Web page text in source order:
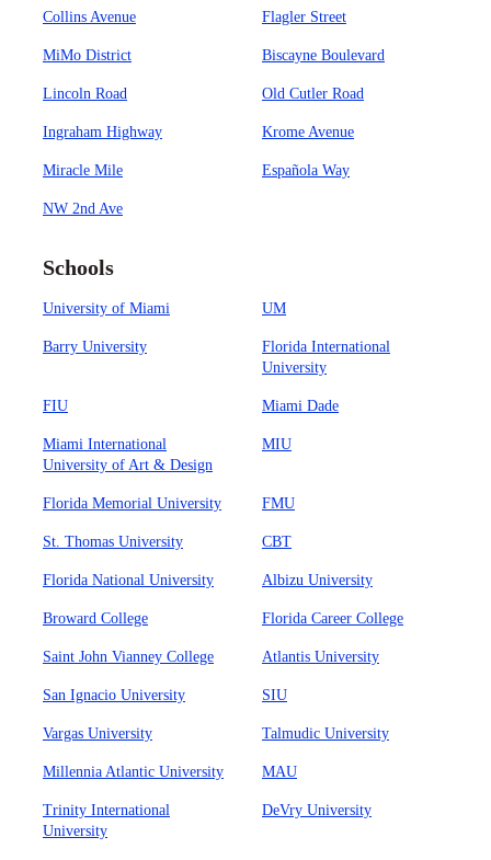
Collins Avenue Flagler Street
MiMo District Biscayne Boulevard
Lincoln Road Old Cutler Road
Ingraham Highway Krome Avenue
Miracle Mile Española Way
NW 2nd Ave
Schools
University of Miami UM
Barry University
Florida International
University
FIU Miami Dade
Miami International
University of Art & Design
MIU
Florida Memorial University FMU
St. Thomas University CBT
Florida National University Albizu University
Broward College Florida Career College
Saint John Vianney College Atlantis University
San Ignacio University SIU
Vargas University Talmudic University
Millennia Atlantic University MAU
Trinity International
University
DeVry University